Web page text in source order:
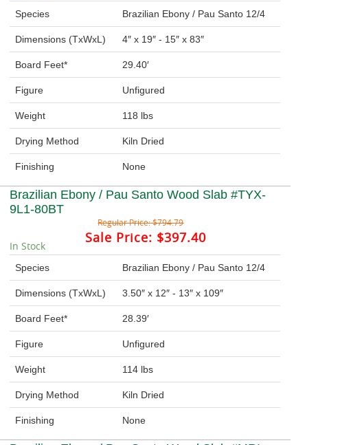
Species Brazilian Ebony / Pau Santo 12/4
Dimensions (TxWxL) 4″ x 19″ - 15″ x 83″
Board Feet* 29.40′
Figure Unfigured
Weight 118 lbs
Drying Method Kiln Dried
Finishing None
Brazilian Ebony / Pau Santo Wood Slab #TYX-
9L1-80BT
Regular Price:$794.79
Sale Price: $397.40
In Stock
Species Brazilian Ebony / Pau Santo 12/4
Dimensions (TxWxL) 3.50″ x 12″ - 13″ x 109″
Board Feet* 28.39′
Figure Unfigured
Weight 114 lbs
Drying Method Kiln Dried
Finishing None